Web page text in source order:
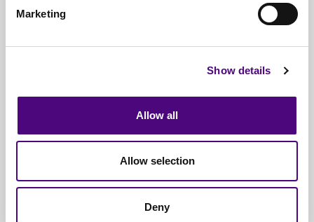
Marketing
Show details
Allow all
Allow selection
Deny
Full
Documentation & Certificates
TrustedBy 1000s Of Organisations
Of Items Processed Annually
FullyInsured Service